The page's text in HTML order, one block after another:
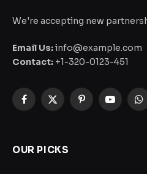
We're accepting new
Email Us:info@example.com
Contact: +1-320-0123-451
Facebook
X
PinterestYouTube
OUR PICKS